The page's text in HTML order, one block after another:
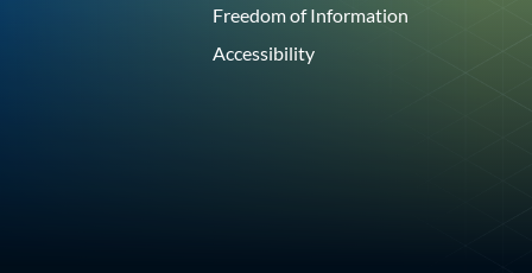
Freedom of Information
Accessibility